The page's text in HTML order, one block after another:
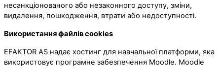
несанкціонованого або незаконного доступу, зміни,
видалення, пошкодження, втрати або недоступності.
Використання файлів cookies
EFAKTOR AS надає хостинг для навчальної платформи, яка
використовує програмне забезпечення Moodle. Moodle